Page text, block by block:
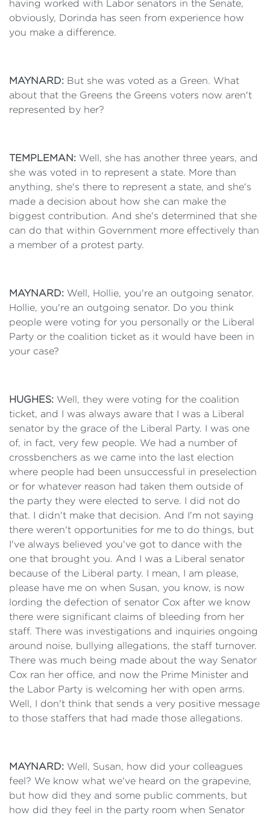
having worked with Labor senators in the Senate,
obviously, Dorinda has seen from experience how
you make a difference.
MAYNARD: But she was voted as a Green. What
about that the Greens the Greens voters now aren't
represented by her?
TEMPLEMAN: Well, she has another three years, and
she was voted in to represent a state. More than
anything, she's there to represent a state, and she's
made a decision about how she can make the
biggest contribution. And she's determined that she
can do that within Government more effectively than
a member of a protest party.
MAYNARD: Well, Hollie, you're an outgoing senator.
Hollie, you're an outgoing senator. Do you think
people were voting for you personally or the Liberal
Party or the coalition ticket as it would have been in
your case?
HUGHES: Well, they were voting for the coalition
ticket, and I was always aware that I was a Liberal
senator by the grace of the Liberal Party. I was one
of, in fact, very few people. We had a number of
crossbenchers as we came into the last election
where people had been unsuccessful in preselection
or for whatever reason had taken them outside of
the party they were elected to serve. I did not do
that. I didn't make that decision. And I'm not saying
there weren't opportunities for me to do things, but
I've always believed you've got to dance with the
one that brought you. And I was a Liberal senator
because of the Liberal party. I mean, I am please,
please have me on when Susan, you know, is now
lording the defection of senator Cox after we know
there were significant claims of bleeding from her
staff. There was investigations and inquiries ongoing
around noise, bullying allegations, the staff turnover.
There was much being made about the way Senator
Cox ran her office, and now the Prime Minister and
the Labor Party is welcoming her with open arms.
Well, I don't think that sends a very positive message
to those staffers that had made those allegations.
MAYNARD: Well, Susan, how did your colleagues
feel? We know what we've heard on the grapevine,
but how did they and some public comments, but
how did they feel in the party room when Senator